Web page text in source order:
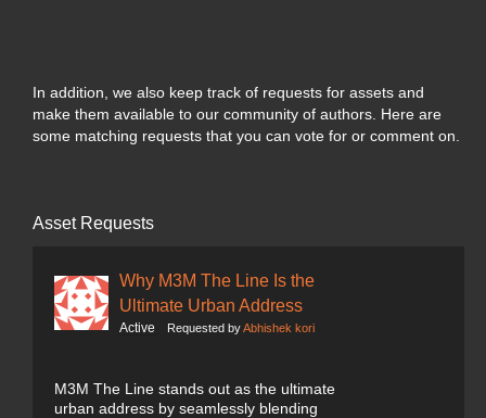
In addition, we also keep track of requests for assets and
make them available to our community of authors. Here are
some matching requests that you can vote for or comment on.
Asset Requests
Why M3M The Line Is the
Ultimate Urban Address
Active Requested byAbhishek kori
M3M The Line stands out as the ultimate
urban address by seamlessly blending